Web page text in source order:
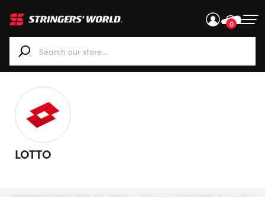
0
When autocomplete results are available use up and
LOTTO